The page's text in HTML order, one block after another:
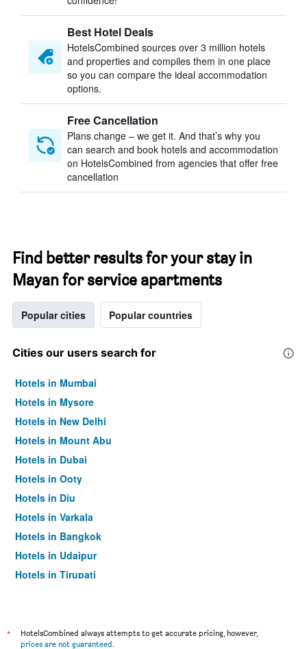
Best Hotel Deals
HotelsCombined sources over 3 million hotels
and properties and compiles them in one place
so you can compare the ideal accommodation
options.
Free Cancellation
Plans change – we get it. And that’s why you
can search and book hotels and accommodation
on HotelsCombined from agencies that offer free
cancellation
Find better results for your stay in
Mayan for service apartments
Popular cities Popular countries
Cities our users search for
Hotels in Mumbai
Hotels in Mysore
Hotels in New Delhi
Hotels in Mount Abu
Hotels in Dubai
Hotels in Ooty
Hotels in Diu
Hotels in Varkala
Hotels in Bangkok
Hotels in Udaipur
Hotels in Tirupati
*
HotelsCombined always attempts to get accurate pricing, however,
prices are not guaranteed.